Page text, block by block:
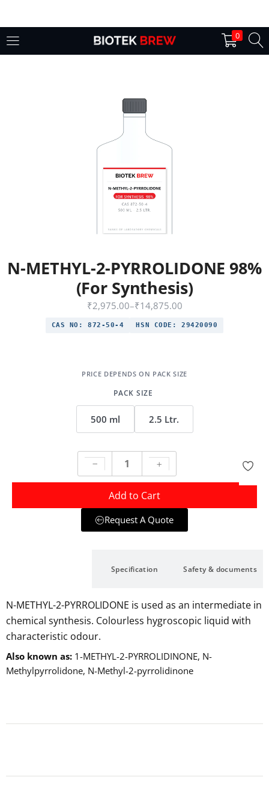
0
Login
Lost password?
N-METHYL-2-PYRROLIDONE 98%
(For Synthesis)
₹2,975.00–₹14,875.00
CAS NO: 872-50-4 HSN CODE: 29420090
PACK SIZE
500 ml 2.5 Ltr.
Add to Cart
Request A Quote
Specification Safety & documents
N-METHYL-2-PYRROLIDONE is used as an intermediate in
chemical synthesis. Colourless hygroscopic liquid with
characteristic odour.
Also known as 1-METHYL-2-PYRROLIDINONE, N-
Methylpyrrolidone, N-Methyl-2-pyrrolidinone